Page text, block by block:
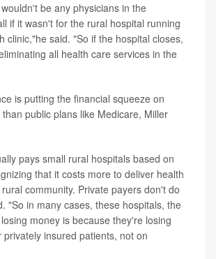
be any physicians in the
if it wasn't for the rural hospital running
clinic,"he said. "So if the hospital closes,
all health care services in the
is putting the financial squeeze on
public plans like Medicare, Miller
pays small rural hospitals based on
that it costs more to deliver health
community. Private payers don't do
"So in many cases, these hospitals, the
money is because they're losing
privately insured patients, not on